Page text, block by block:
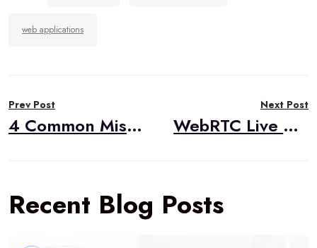
web applications
navigation
Prev Post
4 Common Mistakes Made When Building Live Video Streaming Apps for iOS
Next Post
WebRTC Live #34 – “Trivia and Gaming with WebRTC,” Kyle Bank, Phenix Real Time Solutions
Recent Blog Posts